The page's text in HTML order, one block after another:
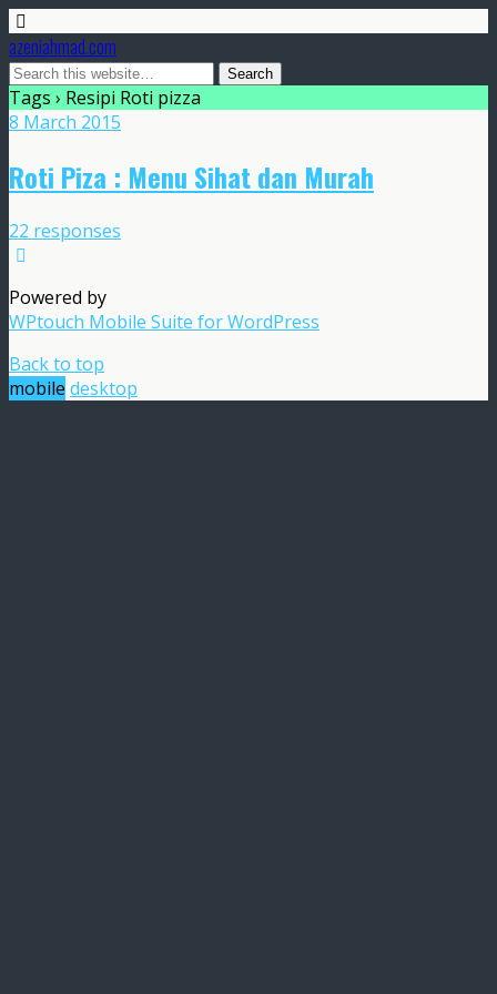
azeniahmad.com
Tags › Resipi Roti pizza
8 March 2015
Roti Piza : Menu Sihat dan Murah
22 responses
Powered by
WPtouch Mobile Suite for WordPress
Back to top
mobile desktop